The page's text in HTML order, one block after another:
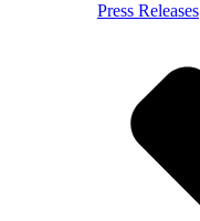
Press Releases